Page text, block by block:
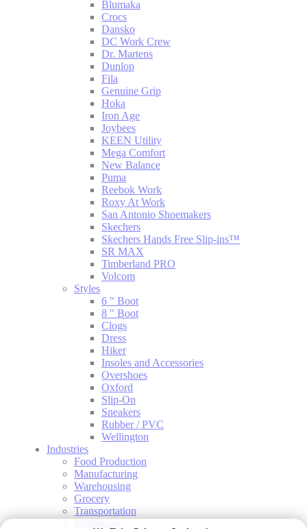
Blumaka
Crocs
Dansko
DC Work Crew
Dr. Martens
Dunlop
Fila
Genuine Grip
Hoka
Iron Age
Joybees
KEEN Utility
Mega Comfort
New Balance
Puma
Reebok Work
Roxy At Work
San Antonio Shoemakers
Skechers
Skechers Hands Free Slip-ins™
SR MAX
Timberland PRO
Volcom
Styles
6 " Boot
8 " Boot
Clogs
Dress
Hiker
Insoles and Accessories
Overshoes
Oxford
Slip-On
Sneakers
Rubber / PVC
Wellington
Industries
Food Production
Manufacturing
Warehousing
Grocery
Transportation